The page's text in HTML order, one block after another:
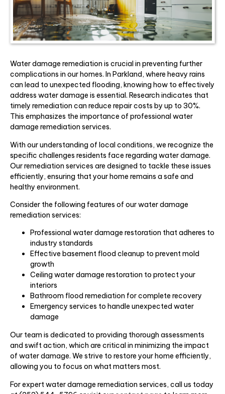
Water damage remediation is crucial in preventing further
complications in our homes. In Parkland, where heavy rains
can lead to unexpected flooding, knowing how to effectively
address water damage is essential. Research indicates that
timely remediation can reduce repair costs by up to 30%.
This emphasizes the importance of professional water
damage remediation services.
With our understanding of local conditions, we recognize the
specific challenges residents face regarding water damage.
Our remediation services are designed to tackle these issues
efficiently, ensuring that your home remains a safe and
healthy environment.
Consider the following features of our water damage
remediation services:
Professional water damage restoration that adheres to
industry standards
Effective basement flood cleanup to prevent mold
growth
Ceiling water damage restoration to protect your
interiors
Bathroom flood remediation for complete recovery
Emergency services to handle unexpected water
damage
Our team is dedicated to providing thorough assessments
and swift action, which are critical in minimizing the impact
of water damage. We strive to restore your home efficiently,
allowing you to focus on what matters most.
For expert water damage remediation services, call us today